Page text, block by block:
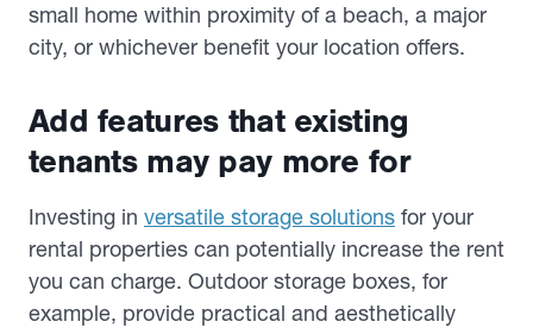
small home within proximity of a beach, a major
city, or whichever benefit your location offers.
Add features that existing
tenants may pay more for
Investing in versatile storage solutions for your
rental properties can potentially increase the rent
you can charge. Outdoor storage boxes, for
example, provide practical and aesthetically